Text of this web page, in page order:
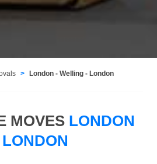
London - Welling - London
MOVES LONDON